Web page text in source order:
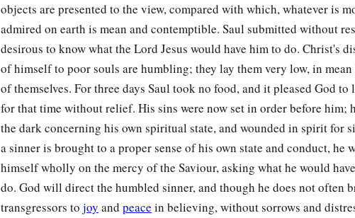
objects are presented to the view, compared with which, whatever is
admired on earth is mean and contemptible. Saul submitted without
desirous to know what the Lord Jesus would have him to do. Christ's
of himself to poor souls are humbling; they lay them very low, in
of themselves. For three days Saul took no food, and it pleased God to
for that time without relief. His sins were now set in order before him;
the dark concerning his own spiritual state, and wounded in spirit for
a sinner is brought to a proper sense of his own state and conduct, he
himself wholly on the mercy of the Saviour, asking what he would
do. God will direct the humbled sinner, and though he does not often
transgressors to joy and peace in believing, without sorrows and